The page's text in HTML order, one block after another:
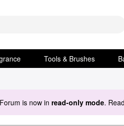
Tools & Brushes
is now in read-only mode.